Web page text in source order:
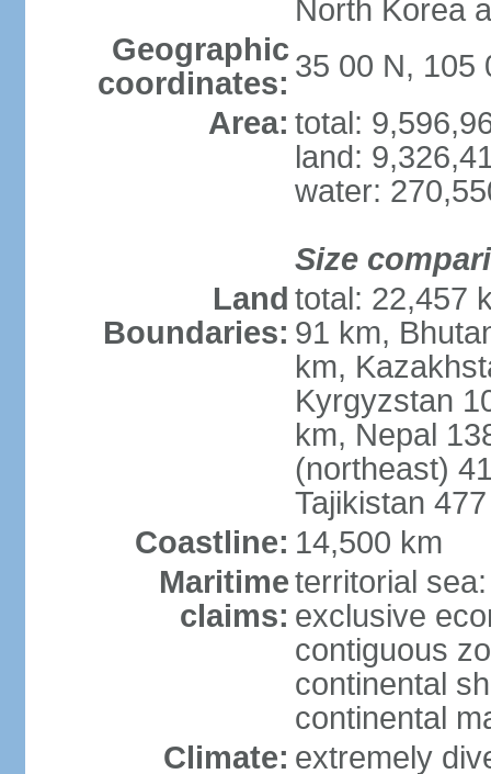
North Korea
Geographic
coordinates: 35 00 N, 105
Area: total:
land:
water:
Size
Land
Boundaries:
total: 22,457
91 km,
km,
Kyrgyzstan
km, Nepal
(northeast)
Tajikistan
Coastline: 14,500 km
Maritime
claims:
territorial
exclusive
contiguous
continental
continental
Climate: extremely